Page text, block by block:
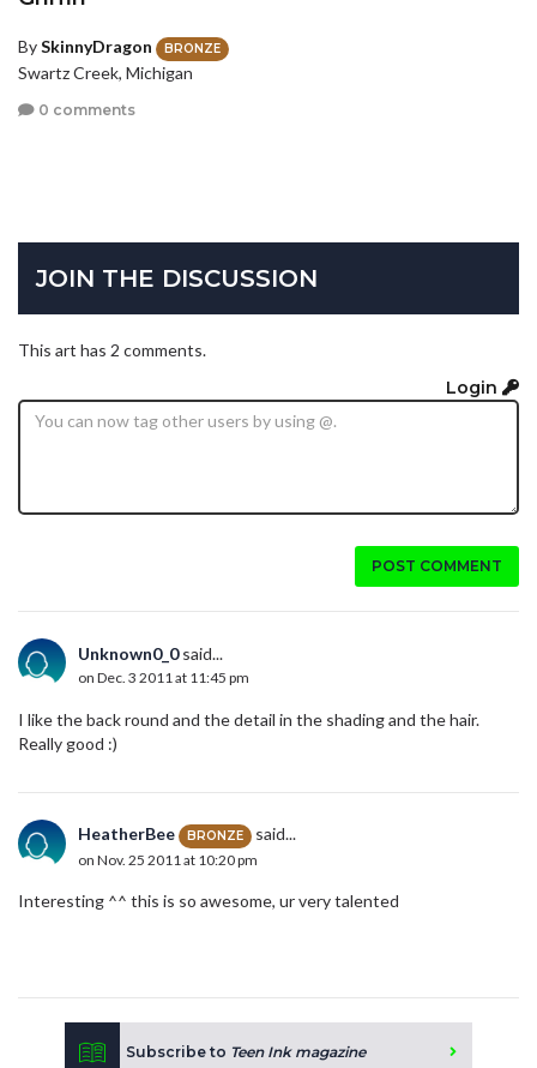
BySkinnyDragon BRONZE
Swartz Creek, Michigan
0 comments
JOIN THE DISCUSSION
This art has 2 comments.
Login
POST COMMENT
Unknown0_0said...
on Dec. 3 2011 at 11:45 pm
I like the back round and the detail in the shading and the hair.
Really good :)
HeatherBee BRONZE said...
on Nov. 25 2011 at 10:20 pm
Interesting ^^ this is so awesome, ur very talented
Subscribe to Teen Ink magazine